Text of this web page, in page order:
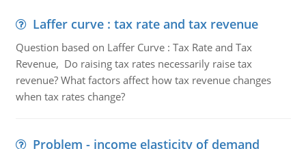
Laffer curve : tax rate and tax revenue
Question based on Laffer Curve : Tax Rate and Tax
Revenue, Do raising tax rates necessarily raise tax
revenue? What factors affect how tax revenue changes
when tax rates change?
Problem - income elasticity of demand